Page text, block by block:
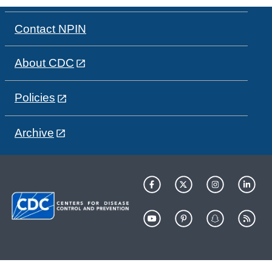
Contact NPIN
About CDC
Policies
Archive